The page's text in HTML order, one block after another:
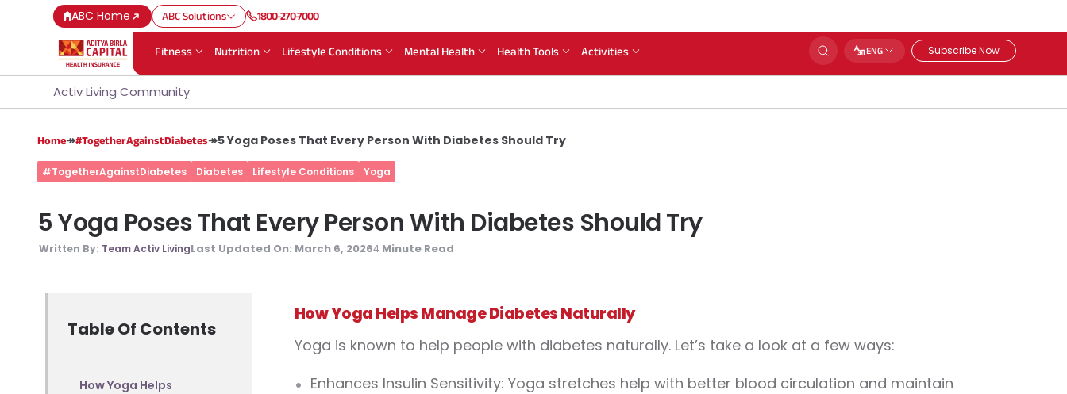
ABC Home ABC Solutions 1800-270-7000
Fitness Nutrition Lifestyle Conditions Mental Health Health Tools Activities ENG Subscribe Now
Activ Living Community
Home↠#TogetherAgainstDiabetes↠5 Yoga Poses That Every Person With Diabetes Should Try
#TogetherAgainstDiabetes Diabetes Lifestyle Conditions Yoga
5 Yoga Poses That Every Person With Diabetes Should Try
Written By: Team Activ LivingLast Updated On: March 6, 20264 Minute Read
Table Of Contents
How Yoga Helps
How Yoga Helps Manage Diabetes Naturally
Yoga is known to help people with diabetes naturally. Let’s take a look at a few ways:
Enhances Insulin Sensitivity: Yoga stretches help with better blood circulation and maintain